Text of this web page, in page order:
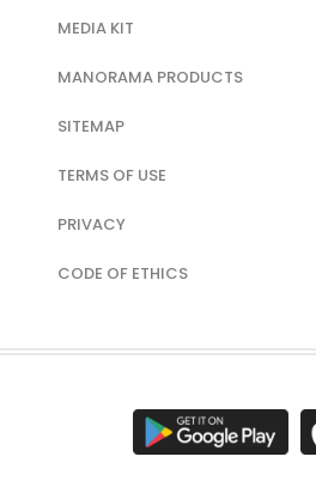
MEDIA KIT
MANORAMA PRODUCTS
SITEMAP
TERMS OF USE
PRIVACY
CODE OF ETHICS